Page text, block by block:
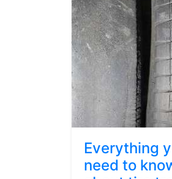
Everything
need to